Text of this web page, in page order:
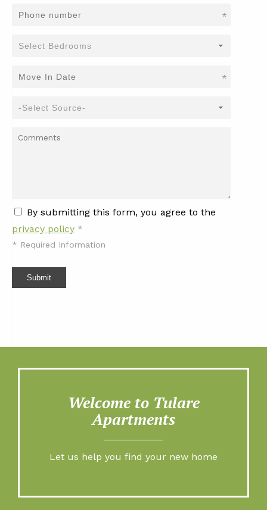
*
*
By submitting this form, you agree to the
privacy policy *
* Required Information
Submit
Welcome to Tulare
Apartments
Let us help you find your new home